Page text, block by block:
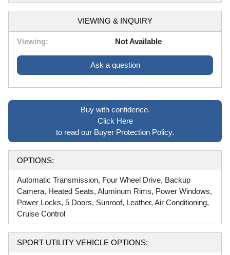
VIEWING & INQUIRY
Viewing: Not Available
Ask a question
Buy with confidence.
Click Here
to read our Buyer Protection Policy.
OPTIONS:
Automatic Transmission, Four Wheel Drive, Backup
Camera, Heated Seats, Aluminum Rims, Power Windows,
Power Locks, 5 Doors, Sunroof, Leather, Air Conditioning,
Cruise Control
SPORT UTILITY VEHICLE OPTIONS: